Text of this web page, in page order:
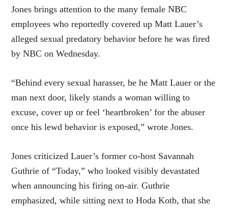
Jones brings attention to the many female NBC
employees who reportedly covered up Matt Lauer’s
alleged sexual predatory behavior before he was fired
by NBC on Wednesday.
“Behind every sexual harasser, be he Matt Lauer or the
man next door, likely stands a woman willing to
excuse, cover up or feel ‘heartbroken’ for the abuser
once his lewd behavior is exposed,” wrote Jones.
Jones criticized Lauer’s former co-host Savannah
Guthrie of “Today,” who looked visibly devastated
when announcing his firing on-air. Guthrie
emphasized, while sitting next to Hoda Kotb, that she